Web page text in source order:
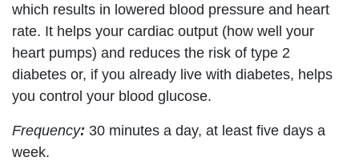
which results in lowered blood pressure and heart
rate. It helps your cardiac output (how well your
heart pumps) and reduces the risk of type 2
diabetes or, if you already live with diabetes, helps
you control your blood glucose.
Frequency: 30 minutes a day, at least five days a
week.